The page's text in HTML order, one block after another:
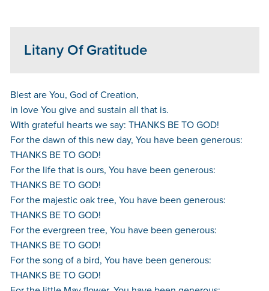
Litany Of Gratitude
Blest are You, God of Creation,
in love You give and sustain all that is.
With grateful hearts we say: THANKS BE TO GOD!
For the dawn of this new day, You have been generous:
THANKS BE TO GOD!
For the life that is ours, You have been generous:
THANKS BE TO GOD!
For the majestic oak tree, You have been generous:
THANKS BE TO GOD!
For the evergreen tree, You have been generous:
THANKS BE TO GOD!
For the song of a bird, You have been generous:
THANKS BE TO GOD!